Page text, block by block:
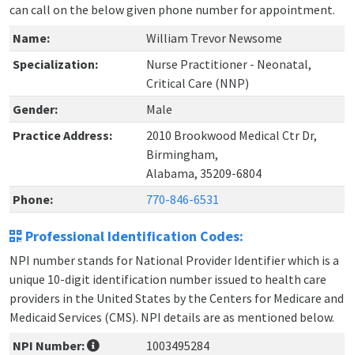
can call on the below given phone number for appointment.
Name:
William Trevor Newsome
Specialization:
Nurse Practitioner - Neonatal,
Critical Care (NNP)
Gender:
Male
Practice Address:
2010 Brookwood Medical Ctr Dr,
Birmingham,
Alabama, 35209-6804
Phone:
770-846-6531
Professional Identification Codes:
NPI number stands for National Provider Identifier which is a
unique 10-digit identification number issued to health care
providers in the United States by the Centers for Medicare and
Medicaid Services (CMS). NPI details are as mentioned below.
NPI Number:
1003495284